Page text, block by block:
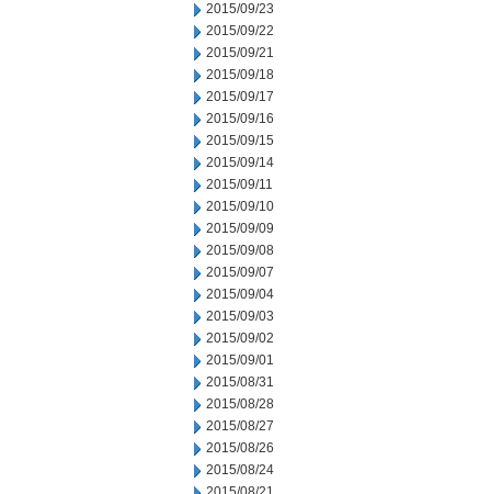
2015/09/23
2015/09/22
2015/09/21
2015/09/18
2015/09/17
2015/09/16
2015/09/15
2015/09/14
2015/09/11
2015/09/10
2015/09/09
2015/09/08
2015/09/07
2015/09/04
2015/09/03
2015/09/02
2015/09/01
2015/08/31
2015/08/28
2015/08/27
2015/08/26
2015/08/24